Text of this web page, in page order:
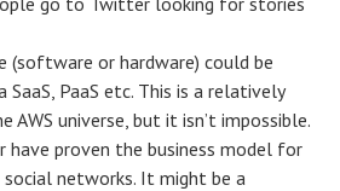
(software or hardware) could be
SaaS, PaaS etc. This is a relatively
AWS universe, but it isn’t impossible.
have proven the business model for
networks. It might be a